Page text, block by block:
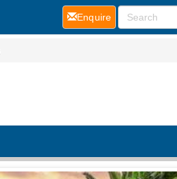
Enquire(current)